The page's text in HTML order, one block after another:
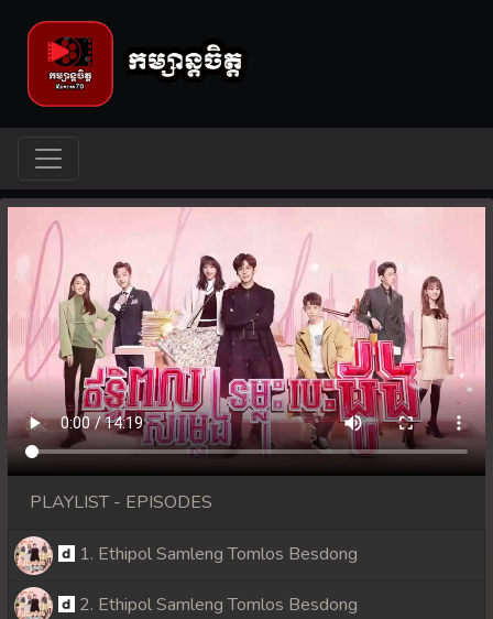
PLAYLIST - EPISODES
1. Ethipol Samleng Tomlos Besdong
2. Ethipol Samleng Tomlos Besdong